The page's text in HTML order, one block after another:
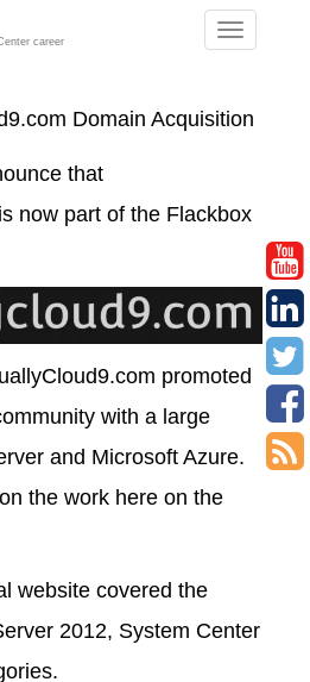
career
Domain Acquisition
that
now part of the Flackbox
promoted
with a large
and Microsoft Azure.
the work here on the
website covered the
2012, System Center